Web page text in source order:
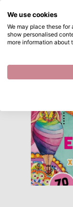
Skip to main content
What are you looking
We use cookies
We may place these
show personalised
more information about